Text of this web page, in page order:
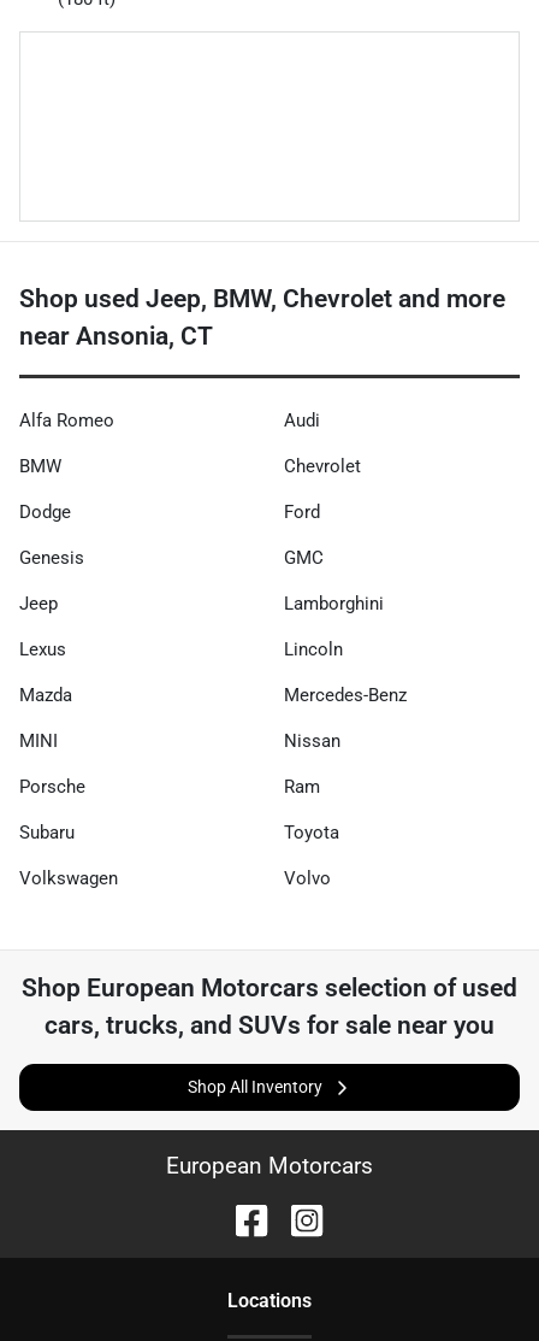
Shop used Jeep, BMW, Chevrolet and more
near Ansonia, CT
Alfa Romeo Audi
BMW Chevrolet
Dodge Ford
Genesis GMC
Jeep Lamborghini
Lexus Lincoln
Mazda Mercedes-Benz
MINI Nissan
Porsche Ram
Subaru Toyota
Volkswagen Volvo
Shop European Motorcars selection of used
cars, trucks, and SUVs for sale near you
Shop All Inventory
European Motorcars
Locations